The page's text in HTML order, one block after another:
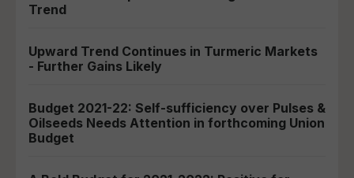
Trend
Upward Trend Continues in Turmeric Markets
- Further Gains Likely
Budget 2021-22: Self-sufficiency over Pulses &
Oilseeds Needs Attention in forthcoming Union
Budget